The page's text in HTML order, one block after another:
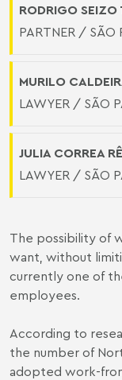
RODRIGO
PARTNER / SÃO
MURILO
LAWYER / SÃO
JULIA CORREA
LAWYER / SÃO
The possibility of
want, without
currently one of
employees.
According to
the number of
adopted work-